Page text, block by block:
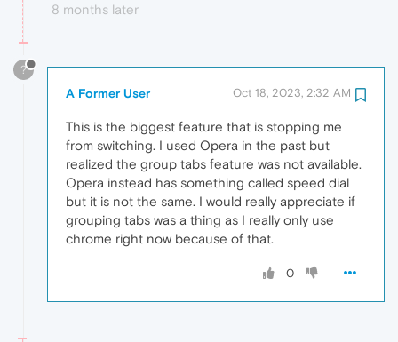
8 months later
?
A Former User Oct 18, 2023, 2:32 AM
This is the biggest feature that is stopping me
from switching. I used Opera in the past but
realized the group tabs feature was not available.
Opera instead has something called speed dial
but it is not the same. I would really appreciate if
grouping tabs was a thing as I really only use
chrome right now because of that.
0